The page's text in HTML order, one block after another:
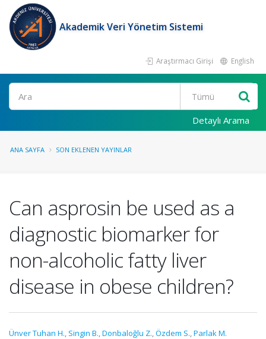
Akademik Veri Yönetim Sistemi
Araştırmacı Girişi English
Ara
Detaylı Arama
ANA SAYFA SON EKLENEN YAYINLAR
Can asprosin be used as a
diagnostic biomarker for
non-alcoholic fatty liver
disease in obese children?
Ünver Tuhan H., Singin B.,Donbaloğlu Z.,Özdem S.,Parlak M.